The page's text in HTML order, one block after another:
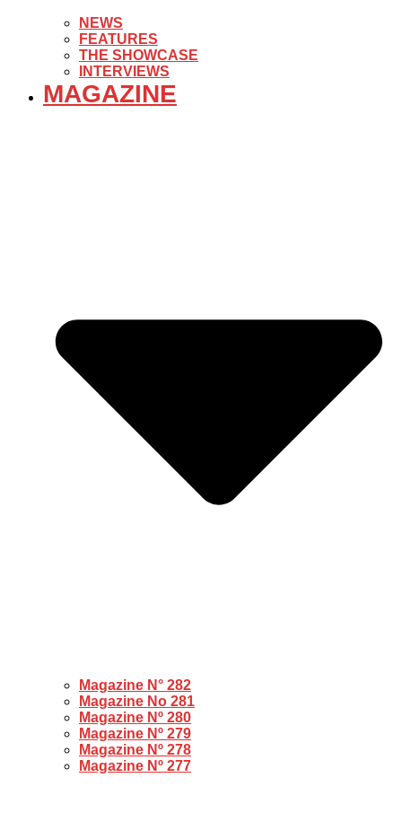
NEWS
FEATURES
THE SHOWCASE
INTERVIEWS
MAGAZINE
Magazine N° 282
Magazine No 281
Magazine Nº 280
Magazine Nº 279
Magazine Nº 278
Magazine Nº 277